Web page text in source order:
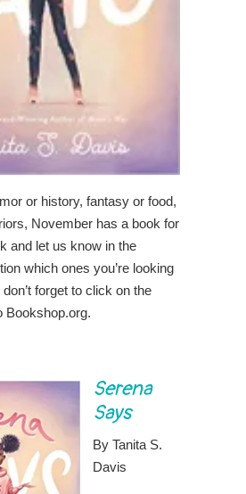
or history, fantasy or food,
November has a book for
and let us know in the
which ones you’re looking
forget to click on the
Bookshop.org.
Serena
Says
By Tanita S.
Davis